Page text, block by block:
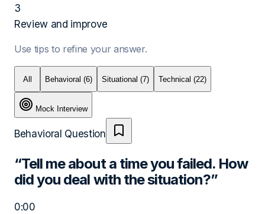
3
Review and improve
Use tips to refine your answer.
All Behavioral (6) Situational (7) Technical (22)
Mock Interview
Behavioral Question
“Tell me about a time you failed. How
did you deal with the situation?”
0:00